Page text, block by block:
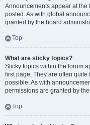
Announcements appear at the
posted. As with global
granted by the board
Top
What are sticky topics?
Sticky topics within the forum
first page. They are often
possible. As with
permissions are granted by
Top